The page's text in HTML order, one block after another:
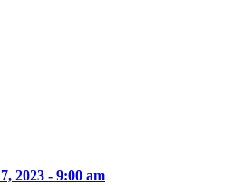
2023 - 9:00 am